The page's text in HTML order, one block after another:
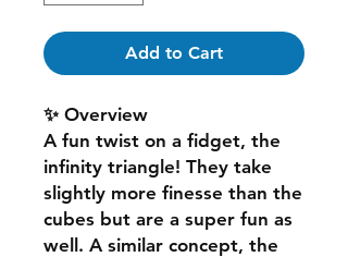
Add to Cart
✨ Overview
A fun twist on a fidget, the
infinity triangle! They take
slightly more finesse than the
cubes but are a super fun as
well. A similar concept, the